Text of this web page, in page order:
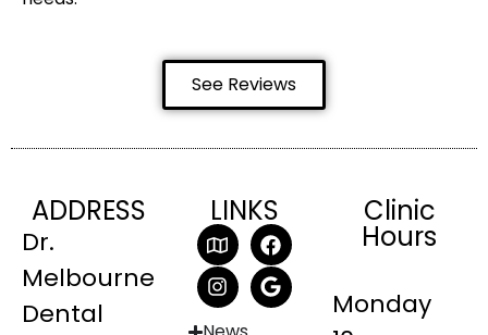
See Reviews
ADDRESS
Dr.
Melbourne
Dental
LINKS Clinic
Hours
Monday